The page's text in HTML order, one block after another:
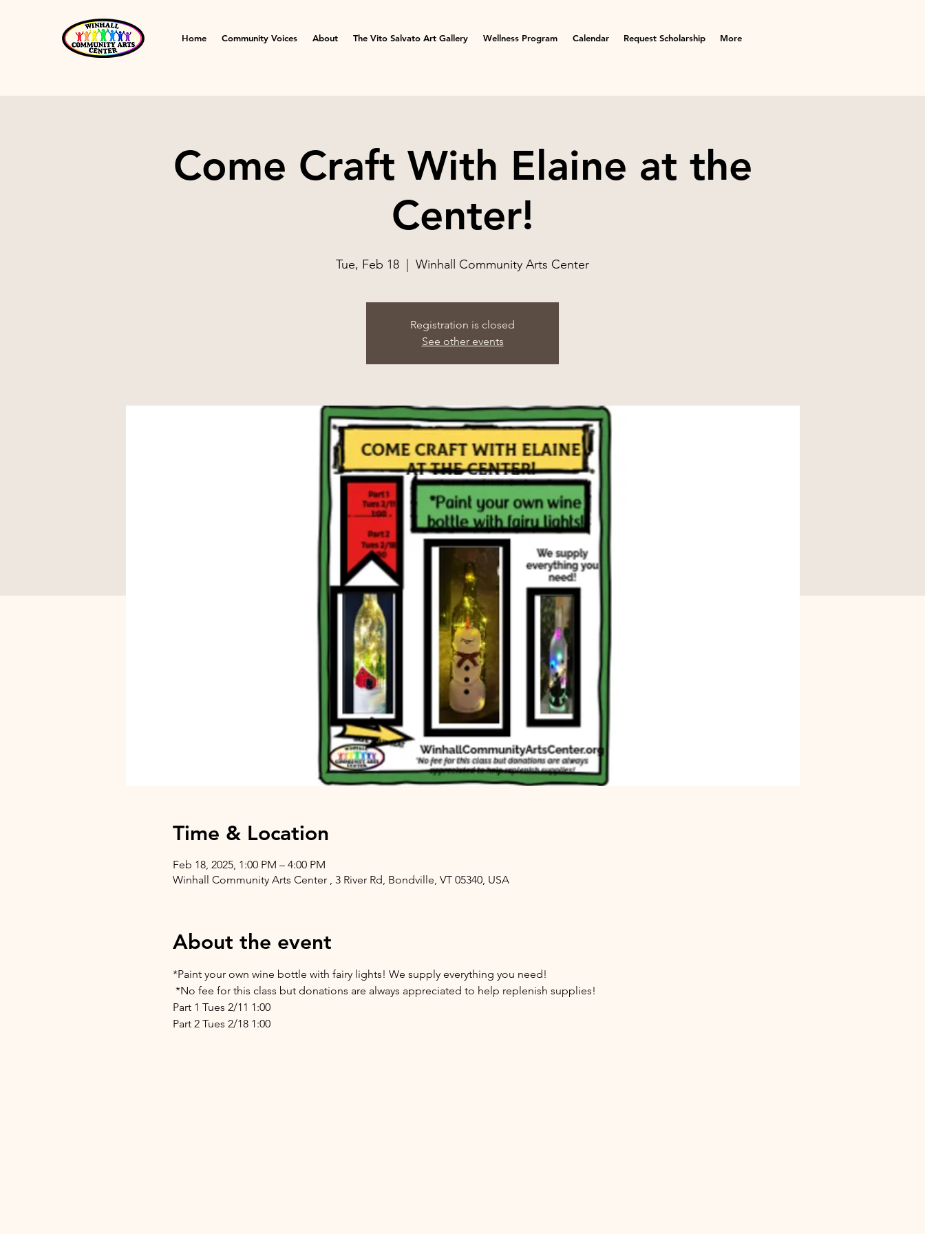
Home Community Voices About The Vito Salvato Art Gallery Wellness Program Calendar Request Scholarship More
Come Craft With Elaine at the
Center!
Tue, Feb 18 Winhall Community Arts Center
Registration is closed
See other events
Time & Location
Feb 18, 2025, 1:00 PM – 4:00 PM
Winhall Community Arts Center , 3 River Rd, Bondville, VT 05340, USA
About the event
*Paint your own wine bottle with fairy lights! We supply everything you need!
*No fee for this class but donations are always appreciated to help replenish supplies!
Part 1 Tues 2/11 1:00
Part 2 Tues 2/18 1:00